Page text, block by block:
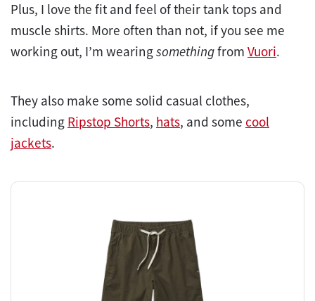
Plus, I love the fit and feel of their tank tops and
muscle shirts. More often than not, if you see me
working out, I’m wearingsomethingfrom Vuori.
They also make some solid casual clothes,
including Ripstop Shorts, hats, and some cool
jackets.